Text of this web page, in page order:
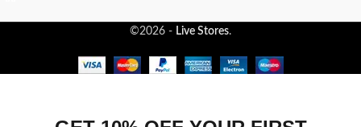
©2026 - Live Stores.